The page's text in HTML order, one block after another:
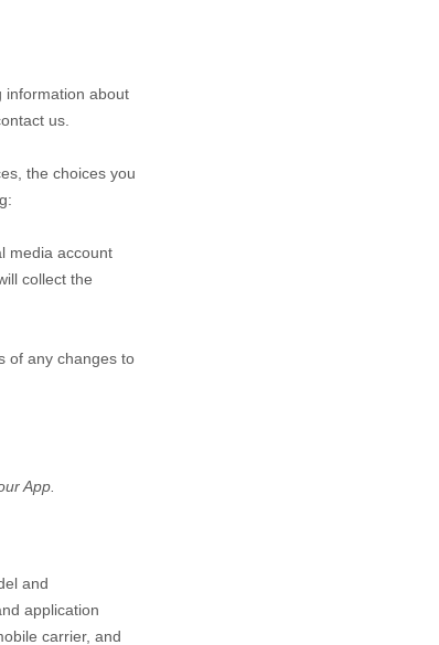
information about
us.
, the choices you
media account
collect the
of any changes to
App.
and
application
carrier, and